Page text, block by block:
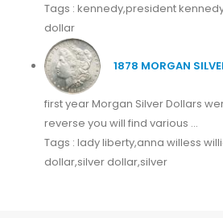
Tags : kennedy,president
dollar
1878 MORGAN
first year Morgan Silver Dollars
reverse you will find various ...
Tags : lady liberty,anna willess
dollar,silver dollar,silver